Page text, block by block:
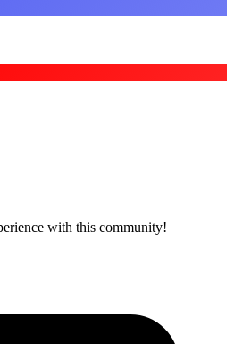
with this community!